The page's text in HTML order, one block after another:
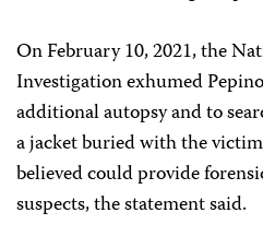
On February 10, 2021, the
Investigation exhumed
additional autopsy and to
a jacket buried with the
believed could provide
suspects, the statement said.